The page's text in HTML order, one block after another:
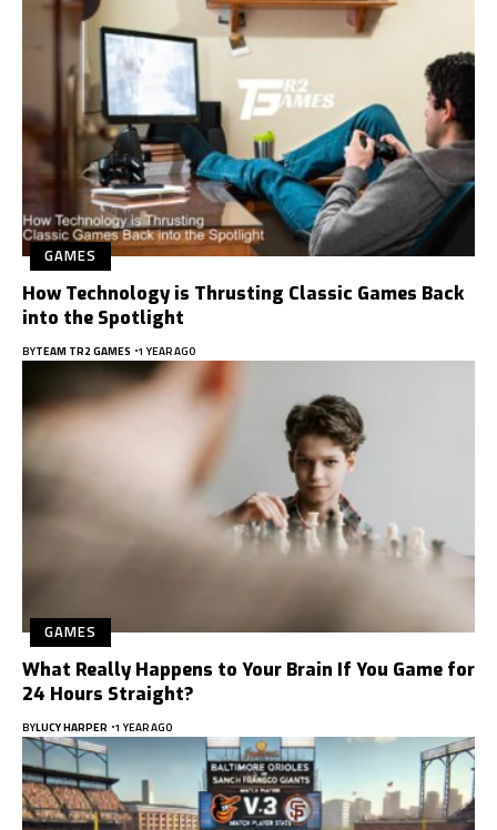
GAMES
How Technology is Thrusting Classic Games Back
into the Spotlight
BYTEAM TR2 GAMES 1 YEAR AGO
GAMES
What Really Happens to Your Brain If You Game for
24 Hours Straight?
BYLUCY HARPER 1 YEAR AGO